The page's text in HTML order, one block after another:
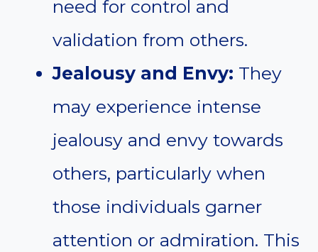
need for control and
validation from others.
Jealousy and Envy: They
may experience intense
jealousy and envy towards
others, particularly when
those individuals garner
attention or admiration. This